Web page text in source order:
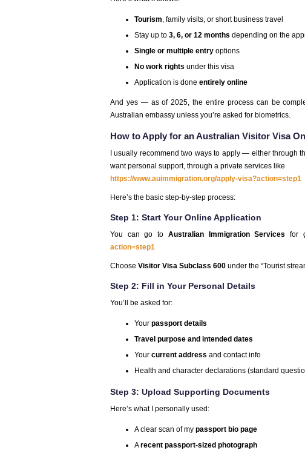
Tourism, family visits, or short business travel
Stay up to 3, 6, or 12 months depending on the
Single or multiple entry options
No work rights under this visa
Application is done entirely online
And yes — as of 2025, the entire process can be
Australian embassy unless you’re asked for biometrics.
How to Apply for an Australian Visitor Visa
I usually recommend two ways to apply — either through
want personal support, through a private services like
https://www.auimmigration.org/apply-visa?action=step1
Here’s the basic step-by-step process:
Step 1: Start Your Online Application
You can go to Australian Immigration Services for
action=step1
Choose Visitor Visa Subclass 600 under the “Tourist
Step 2: Fill in Your Personal Details
You’ll be asked for:
Your passport details
Travel purpose and intended dates
Your current address and contact info
Health and character declarations (standard
Step 3: Upload Supporting Documents
Here’s what I personally used:
A clear scan of my passport bio page
Arecent passport-sized photograph